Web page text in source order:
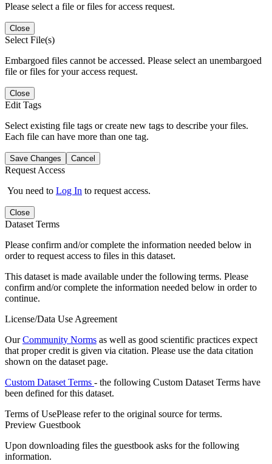
Please select a file or files for access request.
Close
Select File(s)
Embargoed files cannot be accessed. Please select an unembargoed
file or files for your access request.
Close
Edit Tags
Select existing file tags or create new tags to describe your files.
Each file can have more than one tag.
Save Changes Cancel
Request Access
You need to Log In to request access.
Close
Dataset Terms
Please confirm and/or complete the information needed below in
order to request access to files in this dataset.
This dataset is made available under the following terms. Please
confirm and/or complete the information needed below in order to
continue.
License/Data Use Agreement
OurCommunity Norms as well as good scientific practices expect
that proper credit is given via citation. Please use the data citation
shown on the dataset page.
Custom Dataset Terms - the following Custom Dataset Terms have
been defined for this dataset.
Terms of UsePlease refer to the original source for terms.
Preview Guestbook
Upon downloading files the guestbook asks for the following
information.